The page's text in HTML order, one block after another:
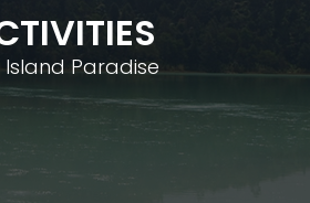
Island Paradise